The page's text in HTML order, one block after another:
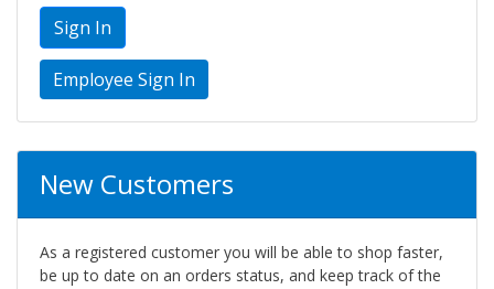
Sign In
New Customers
As a registered customer you will be able to shop faster,
be up to date on an orders status, and keep track of the